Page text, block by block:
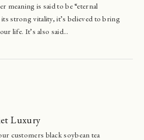
meaning is said to be “eternal
strong vitality, it’s believed to bring
life. It’s also said...
Luxury
customers black soybean tea